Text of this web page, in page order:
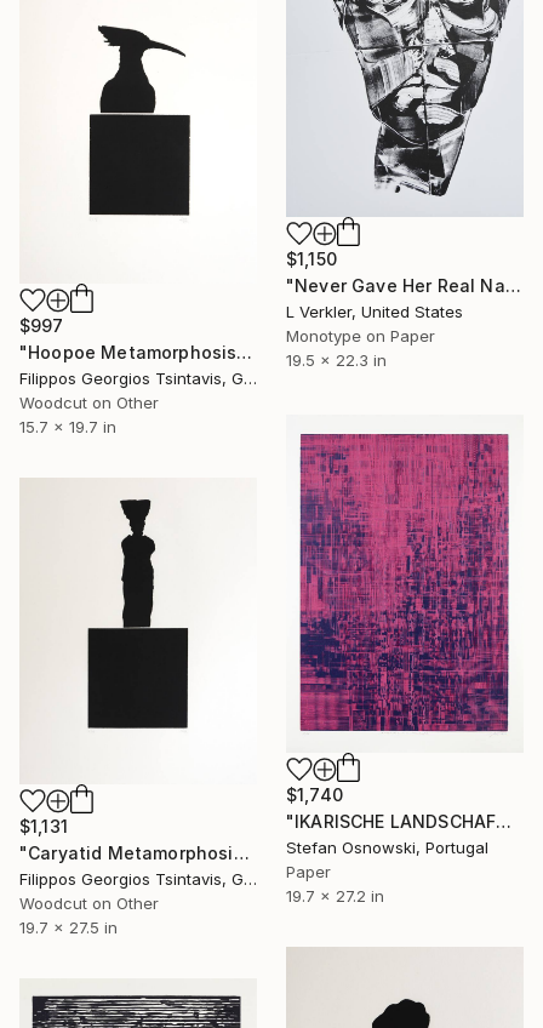
$1,150
"Never Gave Her Real Name - Limited Edition of 1" Print
L Verkler, United States
Monotype on Paper
19.5 x 22.3 in
$997
"Hoopoe Metamorphosis / The Black Square of Imagination" Print
Filippos Georgios Tsintavis, Greece
Woodcut on Other
15.7 x 19.7 in
$1,740
"IKARISCHE LANDSCHAFT 3/6 - Limited Edition of 6" Print
Stefan Osnowski, Portugal
Paper
19.7 x 27.2 in
$1,131
"Caryatid Metamorphosis / The Black Square of Imagination" Print
Filippos Georgios Tsintavis, Greece
Woodcut on Other
19.7 x 27.5 in